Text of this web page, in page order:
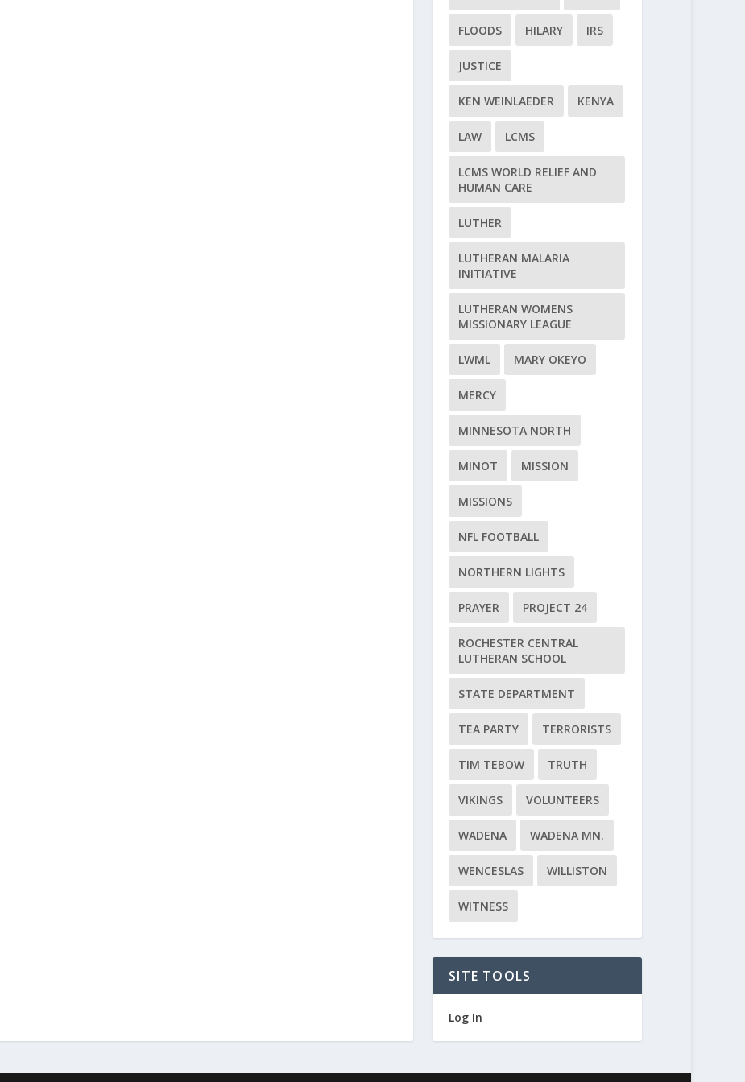
FLOODS HILARY IRS
JUSTICE
KEN WEINLAEDER KENYA
LAW LCMS
LCMS WORLD RELIEF AND
HUMAN CARE
LUTHER
LUTHERAN MALARIA
INITIATIVE
LUTHERAN WOMENS
MISSIONARY LEAGUE
LWML MARY OKEYO
MERCY
MINNESOTA NORTH
MINOT MISSION
MISSIONS
NFL FOOTBALL
NORTHERN LIGHTS
PRAYER PROJECT 24
ROCHESTER CENTRAL
LUTHERAN SCHOOL
STATE DEPARTMENT
TEA PARTY TERRORISTS
TIM TEBOW TRUTH
VIKINGS VOLUNTEERS
WADENA WADENA MN.
WENCESLAS WILLISTON
WITNESS
SITE TOOLS
Log In